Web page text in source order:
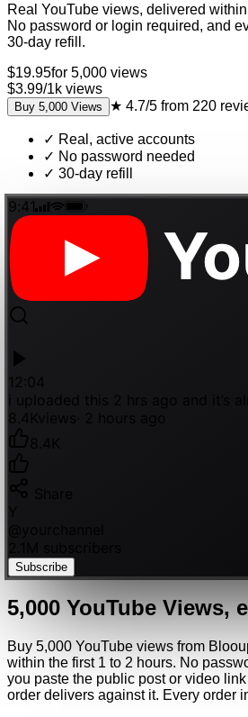
Real YouTube views, delivered
No password or login required, and
30-day refill.
$19.95for 5,000 views
$3.99/1k views
Buy 5,000 Views ★ 4.7/5 from 220
✓ Real, active accounts
✓ No password needed
✓ 30-day refill
9:41
12:04
i uploaded this 2 hrs ago and it’s
8.4Kviews
Subscribe
5,000 YouTube Views,
Buy 5,000 YouTube views from
within the first 1 to 2 hours. No
you paste the public post or video
order delivers against it. Every order